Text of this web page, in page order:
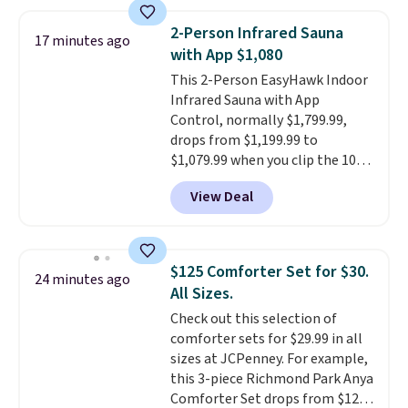
has six massage points and
lumbar heating.It has three
timers and three levels of heat
too. Please note you'll need to
sign into a free Aosom account
to complete your purchase.
17 minutes ago
2-Person Infrared Sauna
with App $1,080
This 2-Person EasyHawk Indoor
Infrared Sauna with App
Control, normally $1,799.99,
drops from $1,199.99 to
$1,079.99 when you clip the 10%
off coupon before adding it to
your cart at Wayfair. Plus
shipping is free. That's the first
sauna priced below $1,100 and
no other store has it for less.
Home saunas used to feel like
a luxury reserved for spas and
high-end gyms, but more
affordable infrared models
with smart features, like this
featured sauna, have made
View Deal
24 minutes ago
$125 Comforter Set for $30.
All Sizes.
Check out this selection of
comforter sets for $29.99 in all
sizes at JCPenney. For example,
this 3-piece Richmond Park Anya
Comforter Set drops from $125